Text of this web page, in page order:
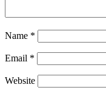
Name *
Email *
Website